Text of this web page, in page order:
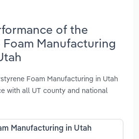
of the
Manufacturing
Foam Manufacturing in Utah
with all UT county and national
Manufacturing in Utah